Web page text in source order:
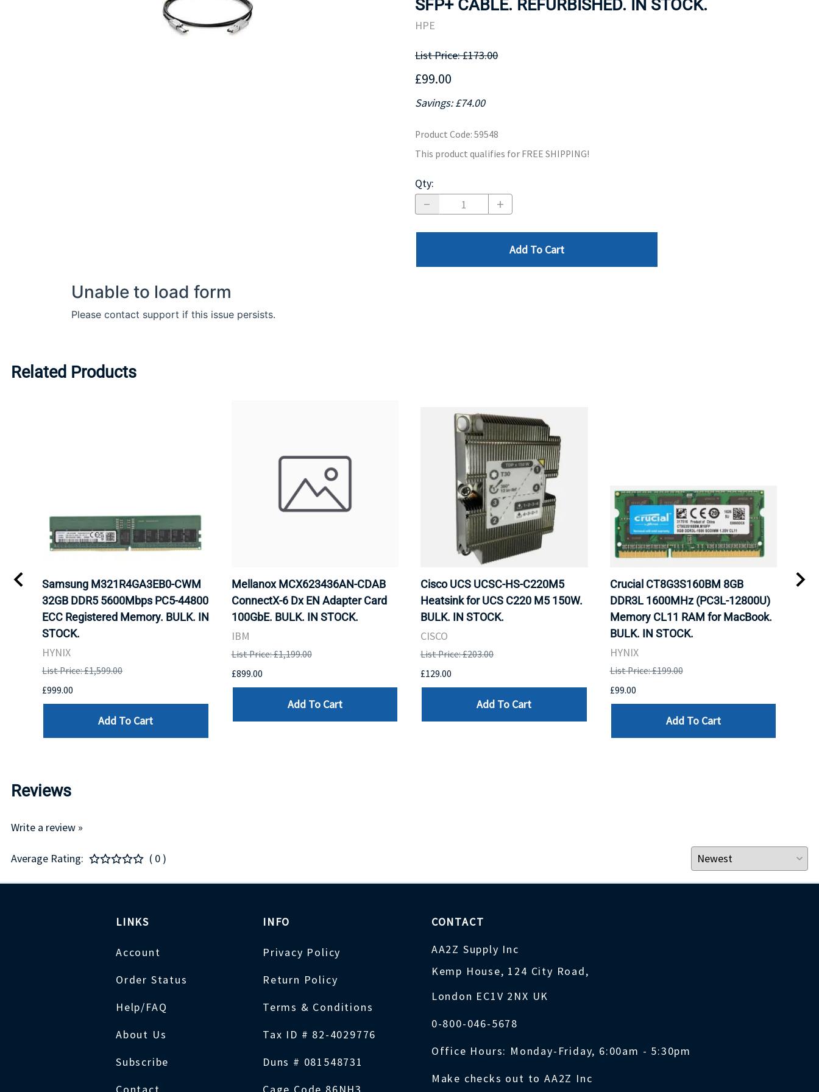
MOTHERBOARD
SFP+ CABLE. REFURBISHED. IN STOCK.
HPE
List Price: £173.00
£99.00
Savings: £74.00
Product Code: 59548
This product qualifies for FREE SHIPPING!
Qty:
Add To Cart
Related Products
Samsung M321R4GA3EB0-CWM
32GB DDR5 5600Mbps PC5-44800
ECC Registered Memory. BULK. IN
STOCK.
HYNIX
List Price: £1,599.00
£999.00
Add To Cart
Mellanox MCX623436AN-CDAB
ConnectX-6 Dx EN Adapter Card
100GbE. BULK. IN STOCK.
IBM
List Price: £1,199.00
£899.00
Add To Cart
Cisco UCS UCSC-HS-C220M5
Heatsink for UCS C220 M5 150W.
BULK. IN STOCK.
CISCO
List Price: £203.00
£129.00
Add To Cart
Crucial CT8G3S160BM 8GB
DDR3L 1600MHz (PC3L-12800U)
Memory CL11 RAM for MacBook.
BULK. IN STOCK.
HYNIX
List Price: £199.00
£99.00
Add To Cart
Reviews
Write a review »
Average Rating: ( 0 )
LINKS
Account
Order Status
Help/FAQ
About Us
Subscribe
Contact
INFO
Privacy Policy
Return Policy
Terms & Conditions
Tax ID # 82-4029776
Duns # 081548731
Cage Code 86NH3
CONTACT
AA2Z Supply Inc
Kemp House, 124 City Road,
London EC1V 2NX UK
0-800-046-5678
Office Hours: Monday-Friday, 6:00am - 5:30pm
Make checks out to AA2Z Inc